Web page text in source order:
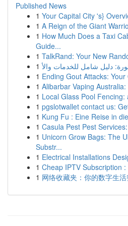
Published News
1 Your Capital City 's}
1 A Reign of the Giant
1 How Much Does a Taxi
Guide...
1 TalkRand: Your New
1
1 Ending Gout Attacks:
1 Alibarbar Vaping
1 Local Glass Pool Fencing:
1 pgslotwallet contact us:
1 Kung Fu : Eine Reise in
1 Casula Pest Pest
1 Unicorn Grow Bags: The
Substr...
1 Electrical Installations
1 Cheap IPTV Subscription
1 网络收藏夹：你的数字生